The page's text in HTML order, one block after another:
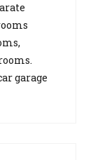
garage